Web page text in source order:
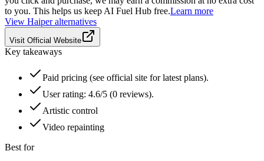
to you. This helps us keep AI Fuel Hub free.Learn more
View Haiperalternatives
Visit Official Website
Key takeaways
Paid pricing (see official site for latest plans).
User rating: 4.6/5 (0 reviews).
Artistic control
Video repainting
Best for